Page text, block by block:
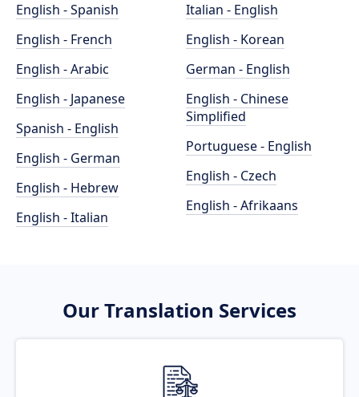
English - Spanish
English - French
English - Arabic
English - Japanese
Spanish - English
English - German
English - Hebrew
English - Italian
Italian - English
English - Korean
German - English
English - Chinese
Simplified
Portuguese - English
English - Czech
English - Afrikaans
Our Translation Services